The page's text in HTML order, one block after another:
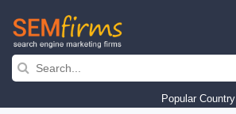
Skip
navigation
Popular Country